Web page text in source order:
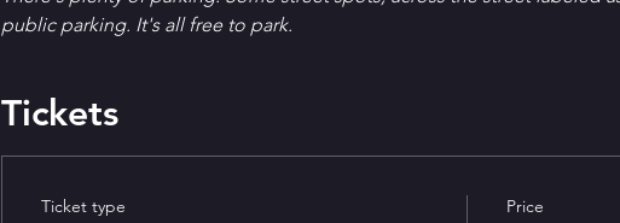
public parking. It's all free to park.
Tickets
Ticket type Price